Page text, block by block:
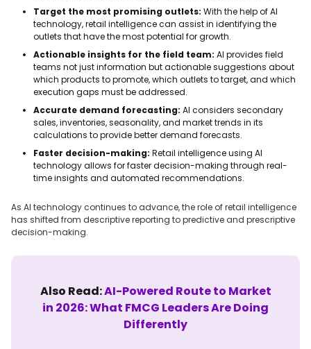
Target the most promising outlets: With the help of AI
technology, retail intelligence can assist in identifying the
outlets that have the most potential for growth.
Actionable insights for the field team: AI provides field
teams not just information but actionable suggestions about
which products to promote, which outlets to target, and which
execution gaps must be addressed.
Accurate demand forecasting: AI considers secondary
sales, inventories, seasonality, and market trends in its
calculations to provide better demand forecasts.
Faster decision-making: Retail intelligence using AI
technology allows for faster decision-making through real-
time insights and automated recommendations.
As AI technology continues to advance, the role of retail intelligence
has shifted from descriptive reporting to predictive and prescriptive
decision-making.
Also Read:AI-Powered Route to Market
in 2026: What FMCG Leaders Are Doing
Differently